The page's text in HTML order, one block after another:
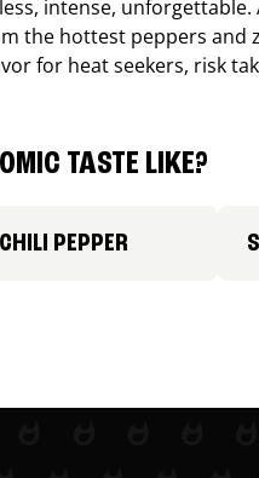
intense,
the hottest peppers and
for heat seekers, risk
TASTE LIKE?
PEPPER